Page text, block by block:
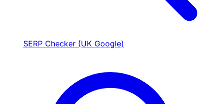
SERP Checker (UK Google)